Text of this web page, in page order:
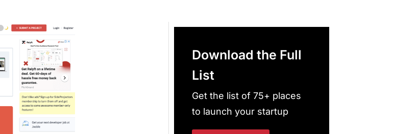
Download the Full
List
Get the list of 75+ places
to launch your startup